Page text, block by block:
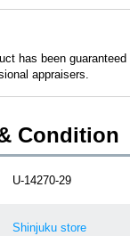
has been guaranteed
appraisers.
Condition
U-14270-29
Shinjuku store